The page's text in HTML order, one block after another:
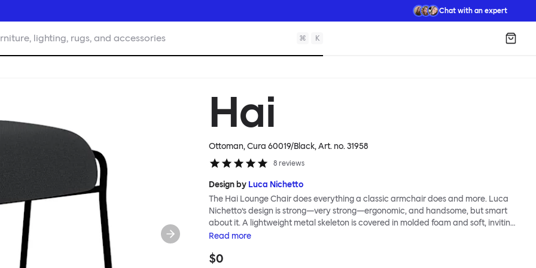
Chat with an expert
lighting, rugs, and accessories ⌘ K
Hai
Ottoman, Cura 60019/Black, Art. no.31958
8 reviews
Design by Luca Nichetto
The Hai Lounge Chair does everything a classic armchair does and more. Luca
Nichetto’s design is strong—very strong—ergonomic, and handsome, but smart
about it. A lightweight metal skeleton is covered in molded foam and soft, inviting
textile for maximum comfort. Although sleek and contemporary, the wide arms
The Hai Lounge Chair’s sleek looks can be admired from every angle, even from
Read more
$0